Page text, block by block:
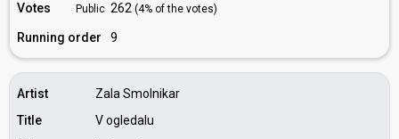
Votes Public 262 (4% of the votes)
Running order 9
Artist
Zala Smolnikar
Title
V ogledalu